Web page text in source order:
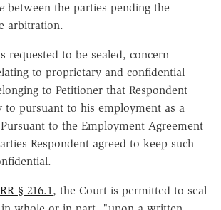
between the parties pending the
arbitration.
requested to be sealed, concern
to proprietary and confidential
to Petitioner that Respondent
to pursuant to his employment as a
to the Employment Agreement
Respondent agreed to keep such
§ 216.1, the Court is permitted to seal